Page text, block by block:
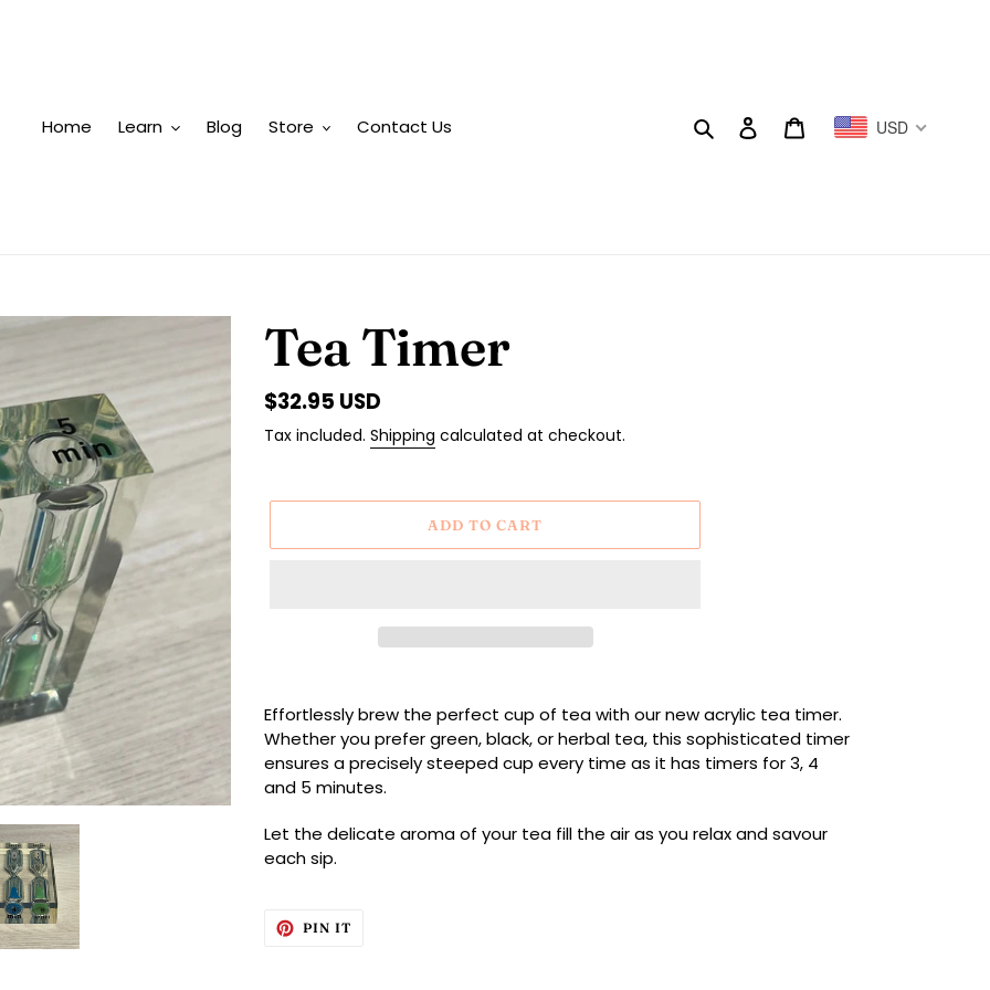
Home Learn Blog Store Contact Us Search Log in Cart USD
Tea Timer
Regular
price
$32.95 USD
Tax included. Shipping calculated at checkout.
ADD TO CART
product
to
cart
Effortlessly brew the perfect cup of tea with our new acrylic tea timer.
Whether you prefer green, black, or herbal tea, this sophisticated timer
ensures a precisely steeped cup every time as it has timers for 3, 4
and 5 minutes.
Let the delicate aroma of your tea fill the air as you relax and savour
each sip.
PIN ITPIN